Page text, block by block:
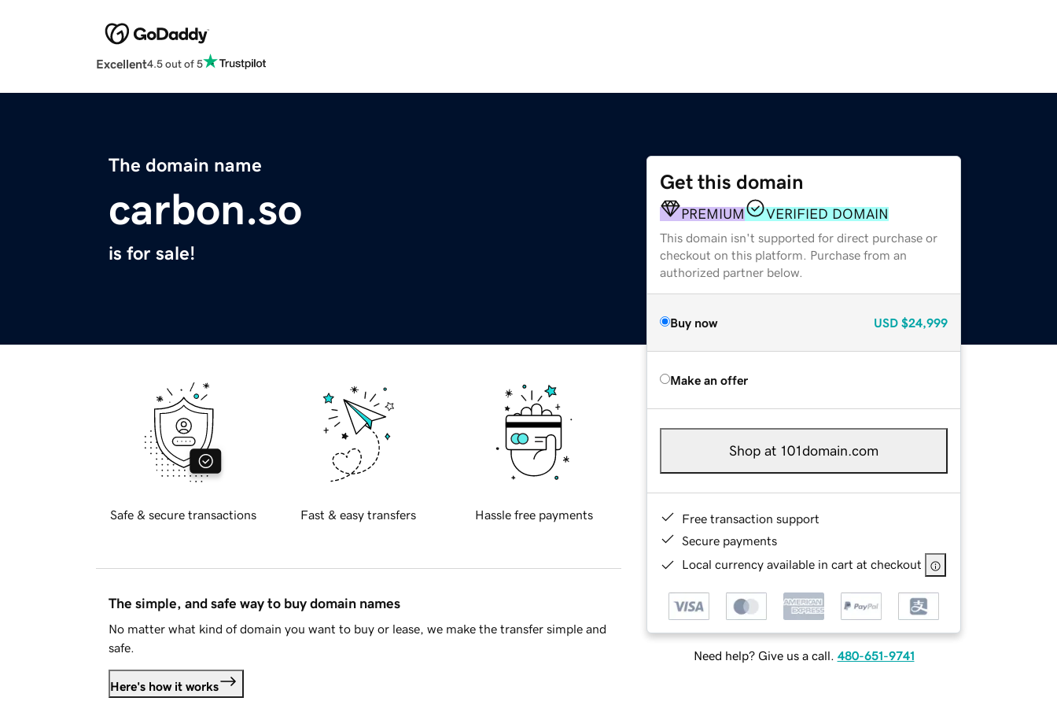
Excellent4.5 out of 5
The domain name
carbon.so
is for sale!
Get this domain
PREMIUM VERIFIED DOMAIN
This domain isn't supported for direct purchase or
checkout on this platform. Purchase from an
authorized partner below.
Buy now USD $24,999
Make an offer
Shop at 101domain.com
Free transaction support
Secure payments
Local currency available in cart at checkout
Need help? Give us a call. 480-651-9741
Safe & secure transactions Fast & easy transfers Hassle free payments
The simple, and safe way to buy domain names
No matter what kind of domain you want to buy or lease, we make the transfer simple and
safe.
Here's how it works